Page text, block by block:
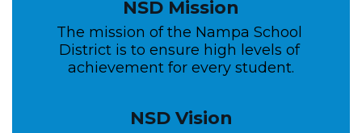
NSD Mission
The mission of the Nampa School
District is to ensure high levels of
achievement for every student.
NSD Vision